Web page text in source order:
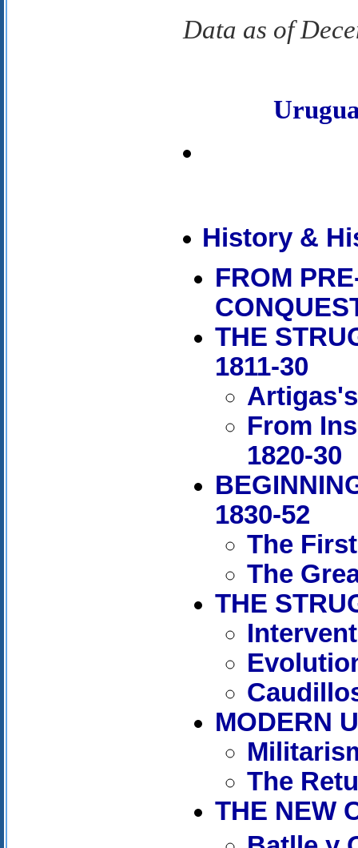
Data as of
History &
FROM
THE
1811-30
From
1820-30
1830-52
The
The
THE
MODERN
The
THE NEW